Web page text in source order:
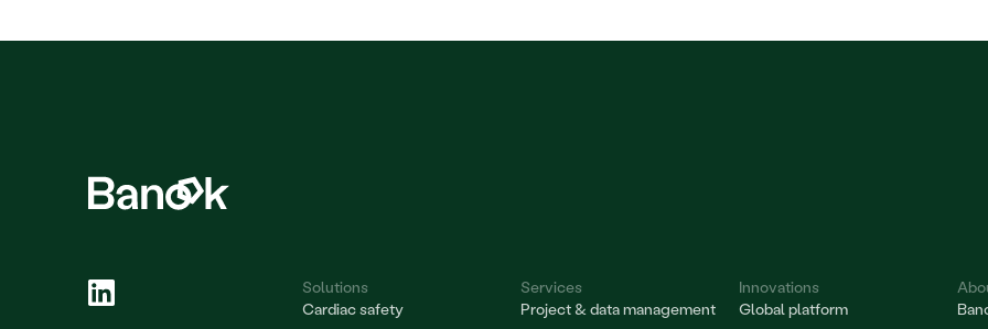
Solutions
Cardiac safety
Services
Project & data management
Innovations
Global platform